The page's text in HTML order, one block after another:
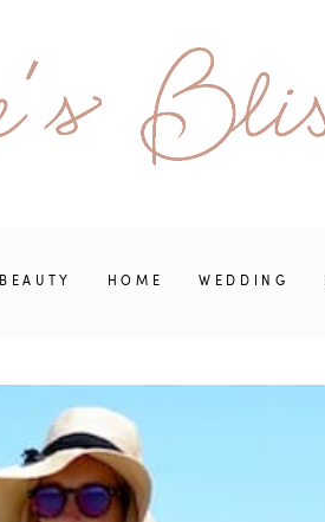
BEAUTY HOME WEDDING